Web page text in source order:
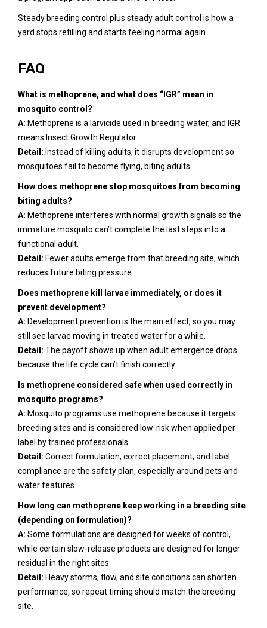
Steady breeding control plus steady adult control is how a
yard stops refilling and starts feeling normal again.
FAQ
What is methoprene, and what does “IGR” mean in
mosquito control?
A: Methoprene is a larvicide used in breeding water, and IGR
means Insect Growth Regulator.
Detail: Instead of killing adults, it disrupts development so
mosquitoes fail to become flying, biting adults.
How does methoprene stop mosquitoes from becoming
biting adults?
A: Methoprene interferes with normal growth signals so the
immature mosquito can’t complete the last steps into a
functional adult.
Detail: Fewer adults emerge from that breeding site, which
reduces future biting pressure.
Does methoprene kill larvae immediately, or does it
prevent development?
A: Development prevention is the main effect, so you may
still see larvae moving in treated water for a while.
Detail: The payoff shows up when adult emergence drops
because the life cycle can’t finish correctly.
Is methoprene considered safe when used correctly in
mosquito programs?
A: Mosquito programs use methoprene because it targets
breeding sites and is considered low-risk when applied per
label by trained professionals.
Detail: Correct formulation, correct placement, and label
compliance are the safety plan, especially around pets and
water features.
How long can methoprene keep working in a breeding site
(depending on formulation)?
A: Some formulations are designed for weeks of control,
while certain slow-release products are designed for longer
residual in the right sites.
Detail: Heavy storms, flow, and site conditions can shorten
performance, so repeat timing should match the breeding
site.